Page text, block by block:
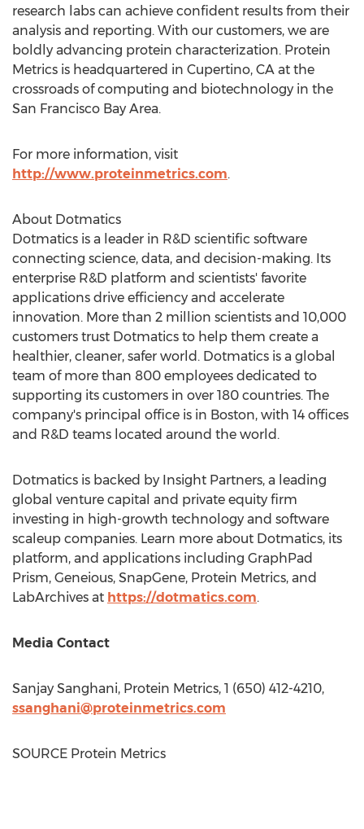
research labs can achieve confident results from their
analysis and reporting. With our customers, we are
boldly advancing protein characterization. Protein
Metrics is headquartered in Cupertino, CA at the
crossroads of computing and biotechnology in the
San Francisco Bay Area.
For more information, visit
http://www.proteinmetrics.com.
About Dotmatics
Dotmatics is a leader in R&D scientific software
connecting science, data, and decision-making. Its
enterprise R&D platform and scientists' favorite
applications drive efficiency and accelerate
innovation. More than 2 million scientists and 10,000
customers trust Dotmatics to help them create a
healthier, cleaner, safer world. Dotmatics is a global
team of more than 800 employees dedicated to
supporting its customers in over 180 countries. The
company's principal office is in Boston, with 14 offices
and R&D teams located around the world.
Dotmatics is backed by Insight Partners, a leading
global venture capital and private equity firm
investing in high-growth technology and software
scaleup companies. Learn more about Dotmatics, its
platform, and applications including GraphPad
Prism, Geneious, SnapGene, Protein Metrics, and
LabArchives at https://dotmatics.com.
Media Contact
Sanjay Sanghani, Protein Metrics, 1 (650) 412-4210,
ssanghani@proteinmetrics.com
SOURCE Protein Metrics